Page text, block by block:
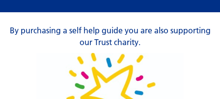
By purchasing a self help guide you are also supporting
our Trust charity.